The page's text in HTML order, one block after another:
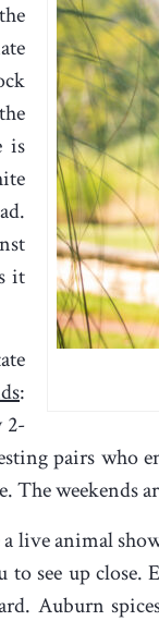
is
it
:
2-
pairs who
The
live animal
see up
Auburn